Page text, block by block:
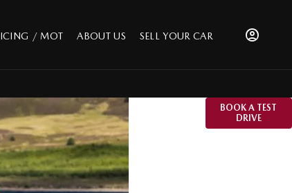
/ MOT ABOUT US SELL YOUR CAR
BOOK A TEST
DRIVE